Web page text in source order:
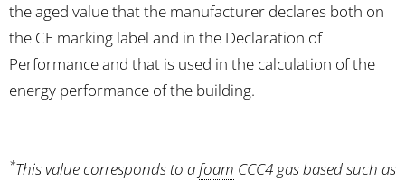
the aged value that the manufacturer declares both on
the CE marking label and in the Declaration of
Performance and that is used in the calculation of the
energy performance of the building.
*This value corresponds to afoam CCC4 gas based such as